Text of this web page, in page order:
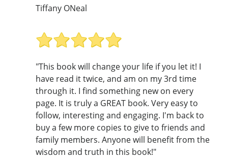
Tiffany ONeal
"This book will change your life if you let it! I
have read it twice, and am on my 3rd time
through it. I find something new on every
page. It is truly a GREAT book. Very easy to
follow, interesting and engaging. I'm back to
buy a few more copies to give to friends and
family members. Anyone will benefit from the
wisdom and truth in this book!"